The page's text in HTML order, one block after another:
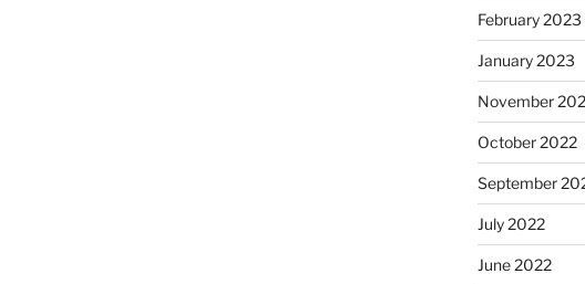
February 2023
January 2023
November
October 2022
September
July 2022
June 2022